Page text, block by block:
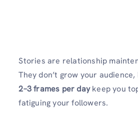
Stories are relationship
They don’t grow your
2–3 frames per daykeep you
fatiguing your followers.